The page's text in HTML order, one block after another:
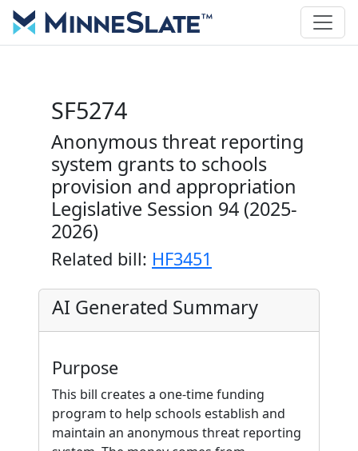
SF5274
Anonymous threat reporting
system grants to schools
provision and appropriation
Legislative Session 94 (2025-
2026)
Related bill: HF3451
AI Generated Summary
Purpose
This bill creates a one-time funding
program to help schools establish and
maintain an anonymous threat reporting